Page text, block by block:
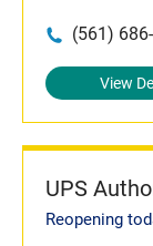
(561)
View
UPS
Reopening